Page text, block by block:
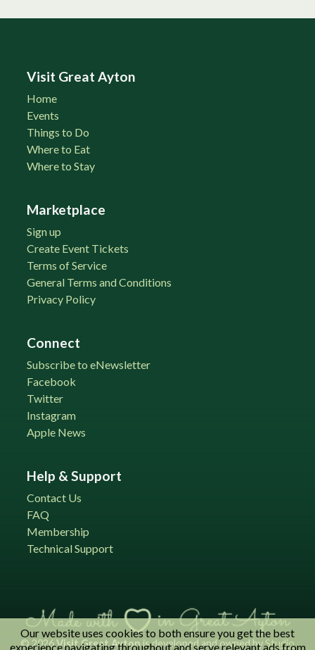
Visit Great Ayton
Home
Events
Things to Do
Where to Eat
Where to Stay
Marketplace
Sign up
Create Event Tickets
Terms of Service
General Terms and Conditions
Privacy Policy
Connect
Subscribe to eNewsletter
Facebook
Twitter
Instagram
Apple News
Help & Support
Contact Us
FAQ
Membership
Technical Support
© 2026Visit Great Aytonis developed and owned byStudio
Our website uses cookies to both ensure you get the best
experience navigating throughout and serve relevant ads from